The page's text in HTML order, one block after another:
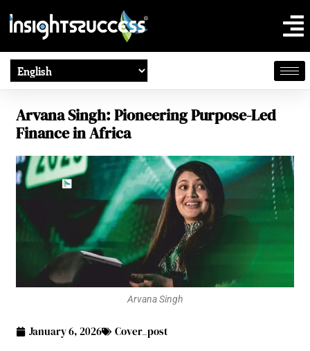
Arvana Singh: Pioneering Purpose-Led
Finance in Africa
Arvana Singh
January 6, 2026 Cover_post